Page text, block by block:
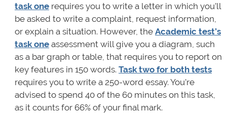
task onerequires you to write a letter in which you’ll
be asked to write a complaint, request information,
or explain a situation. However, the Academic test’s
task oneassessment will give you a diagram, such
as a bar graph or table, that requires you to report on
key features in 150 words. Task two for both tests
requires you to write a 250-word essay. You’re
advised to spend 40 of the 60 minutes on this task,
as it counts for 66% of your final mark.